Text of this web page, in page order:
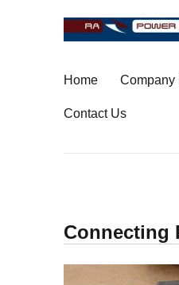
Home Company
Contact Us
Connecting